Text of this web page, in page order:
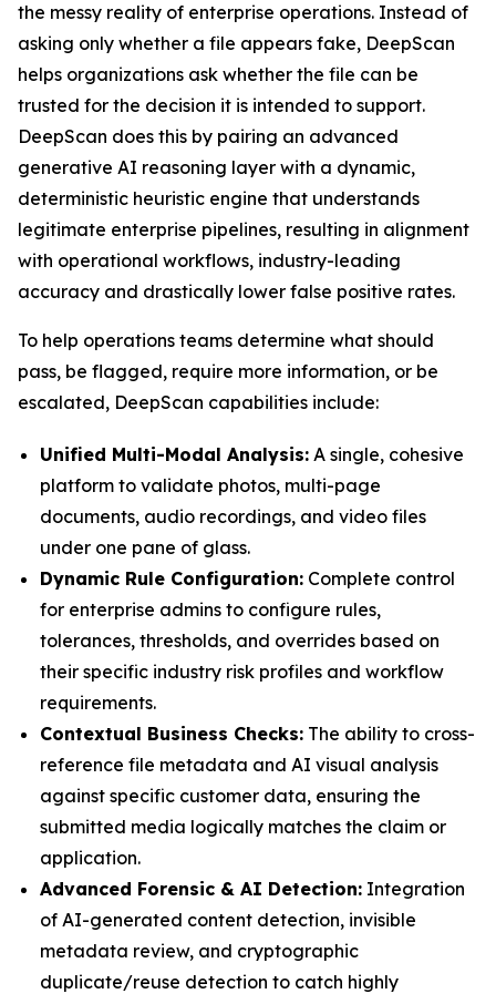
the messy reality of enterprise operations. Instead of
asking only whether a file appears fake, DeepScan
helps organizations ask whether the file can be
trusted for the decision it is intended to support.
DeepScan does this by pairing an advanced
generative AI reasoning layer with a dynamic,
deterministic heuristic engine that understands
legitimate enterprise pipelines, resulting in alignment
with operational workflows, industry-leading
accuracy and drastically lower false positive rates.
To help operations teams determine what should
pass, be flagged, require more information, or be
escalated, DeepScan capabilities include:
Unified Multi-Modal Analysis: A single, cohesive
platform to validate photos, multi-page
documents, audio recordings, and video files
under one pane of glass.
Dynamic Rule Configuration: Complete control
for enterprise admins to configure rules,
tolerances, thresholds, and overrides based on
their specific industry risk profiles and workflow
requirements.
Contextual Business Checks: The ability to cross-
reference file metadata and AI visual analysis
against specific customer data, ensuring the
submitted media logically matches the claim or
application.
Advanced Forensic & AI Detection: Integration
of AI-generated content detection, invisible
metadata review, and cryptographic
duplicate/reuse detection to catch highly